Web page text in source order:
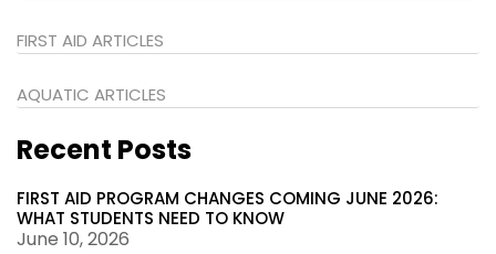
FIRST AID ARTICLES
AQUATIC ARTICLES
Recent Posts
FIRST AID PROGRAM CHANGES COMING JUNE 2026:
WHAT STUDENTS NEED TO KNOW
June 10, 2026